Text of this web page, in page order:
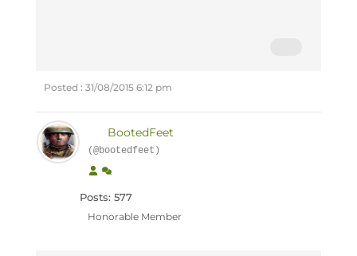
Posted : 31/08/2015 6:12 pm
BootedFeet
(@bootedfeet)
Posts: 577
Honorable Member